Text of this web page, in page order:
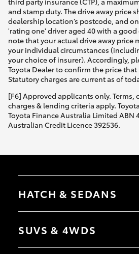
and stamp duty. The drive away price
dealership location’s postcode, and
'rating one' driver aged 40 with a
note that your actual drive away price
your individual circumstances
your choice of insurer). Accordingly,
Toyota Dealer to confirm the price
Statutory charges are current as of
[F6] Approved applicants only. Terms,
charges & lending criteria apply.
Toyota Finance Australia Limited ABN
Australian Credit Licence 392536.
HATCH & SEDANS
Camry
SUVS & 4WDS